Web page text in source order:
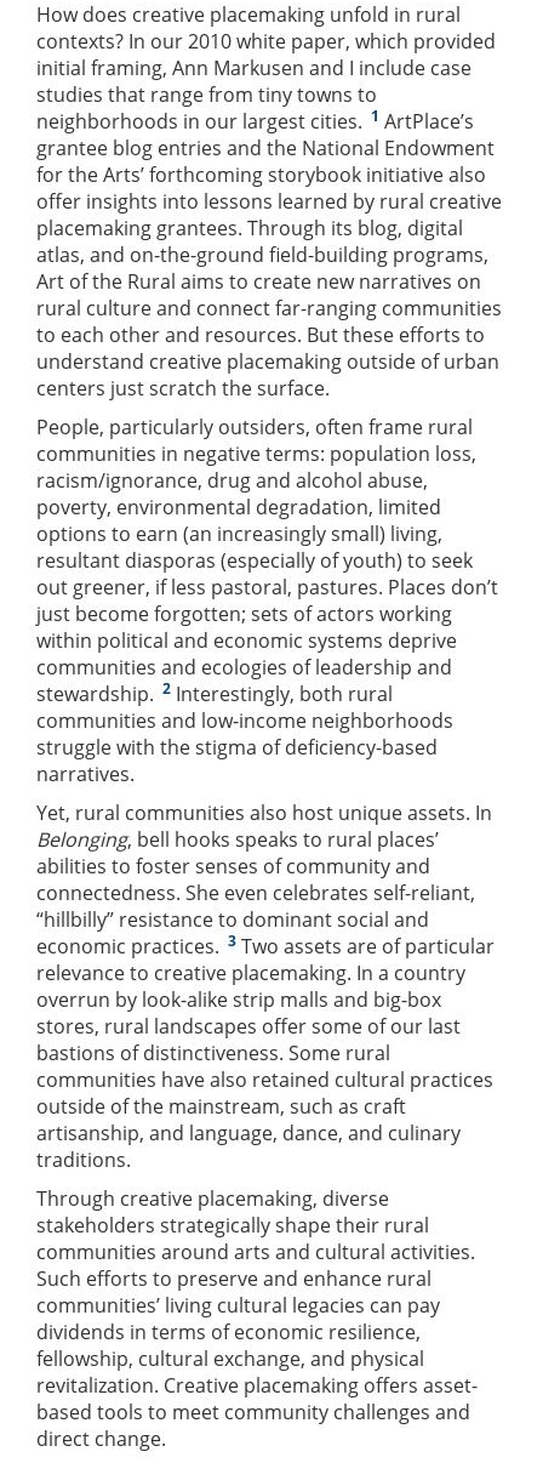
How does creative placemaking unfold in rural
contexts? In our 2010 white paper, which provided
initial framing, Ann Markusen and I include case
studies that range from tiny towns to
neighborhoods in our largest cities. 1 ArtPlace’s
grantee blog entries and the National Endowment
for the Arts’ forthcoming storybook initiative also
offer insights into lessons learned by rural creative
placemaking grantees. Through its blog, digital
atlas, and on-the-ground field-building programs,
Art of the Rural aims to create new narratives on
rural culture and connect far-ranging communities
to each other and resources. But these efforts to
understand creative placemaking outside of urban
centers just scratch the surface.
People, particularly outsiders, often frame rural
communities in negative terms: population loss,
racism/ignorance, drug and alcohol abuse,
poverty, environmental degradation, limited
options to earn (an increasingly small) living,
resultant diasporas (especially of youth) to seek
out greener, if less pastoral, pastures. Places don’t
just become forgotten; sets of actors working
within political and economic systems deprive
communities and ecologies of leadership and
stewardship. 2 Interestingly, both rural
communities and low-income neighborhoods
struggle with the stigma of deficiency-based
narratives.
Yet, rural communities also host unique assets. In
Belonging, bell hooks speaks to rural places’
abilities to foster senses of community and
connectedness. She even celebrates self-reliant,
“hillbilly” resistance to dominant social and
economic practices. 3 Two assets are of particular
relevance to creative placemaking. In a country
overrun by look-alike strip malls and big-box
stores, rural landscapes offer some of our last
bastions of distinctiveness. Some rural
communities have also retained cultural practices
outside of the mainstream, such as craft
artisanship, and language, dance, and culinary
traditions.
Through creative placemaking, diverse
stakeholders strategically shape their rural
communities around arts and cultural activities.
Such efforts to preserve and enhance rural
communities’ living cultural legacies can pay
dividends in terms of economic resilience,
fellowship, cultural exchange, and physical
revitalization. Creative placemaking offers asset-
based tools to meet community challenges and
direct change.